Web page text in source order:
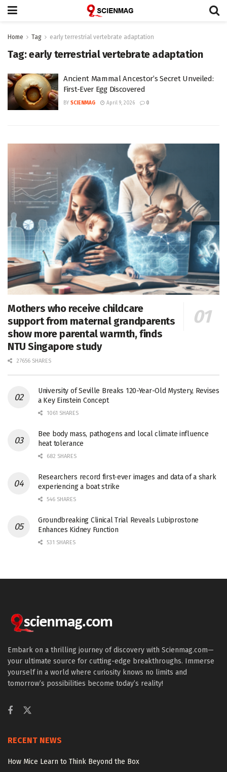
Home Tag early terrestrial vertebrate adaptation
Tag:early terrestrial vertebrate adaptation
Ancient Mammal Ancestor’s Secret Unveiled:
First-Ever Egg Discovered
BY SCIENMAG April 9, 2026 0
Mothers who receive childcare
support from maternal grandparents
show more parental warmth, finds
NTU Singapore study
27656 SHARES
University of Seville Breaks 120-Year-Old Mystery, Revises
a Key Einstein Concept
1061 SHARES
Bee body mass, pathogens and local climate influence
heat tolerance
682 SHARES
Researchers record first-ever images and data of a shark
experiencing a boat strike
546 SHARES
Groundbreaking Clinical Trial Reveals Lubiprostone
Enhances Kidney Function
531 SHARES
Embark on a thrilling journey of discovery with Scienmag.com—
your ultimate source for cutting-edge breakthroughs. Immerse
yourself in a world where curiosity knows no limits and
tomorrow’s possibilities become today’s reality!
RECENT NEWS
How Mice Learn to Think Beyond the Box